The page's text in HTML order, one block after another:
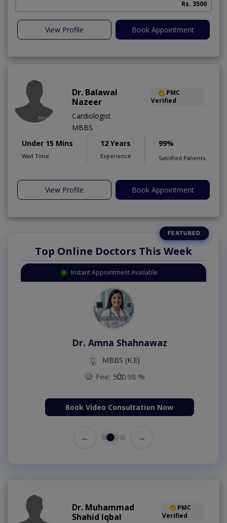
Rs. 3500
View Profile Book Appointment
Dr. Balawal
Nazeer
PMC
Verified
Cardiologist
MBBS
Under 15 Mins
Wait Time
12 Years
Experience
99%
Satisfied Patients
View Profile Book Appointment
Top Online Doctors This Week
Instant Appointment Available
Dr. Amna Shahnawaz
MBBS (K.E)
Fee: 500 98 %
Book Video Consultation Now
← →
Dr. Muhammad
Shahid Iqbal
PMC
Verified